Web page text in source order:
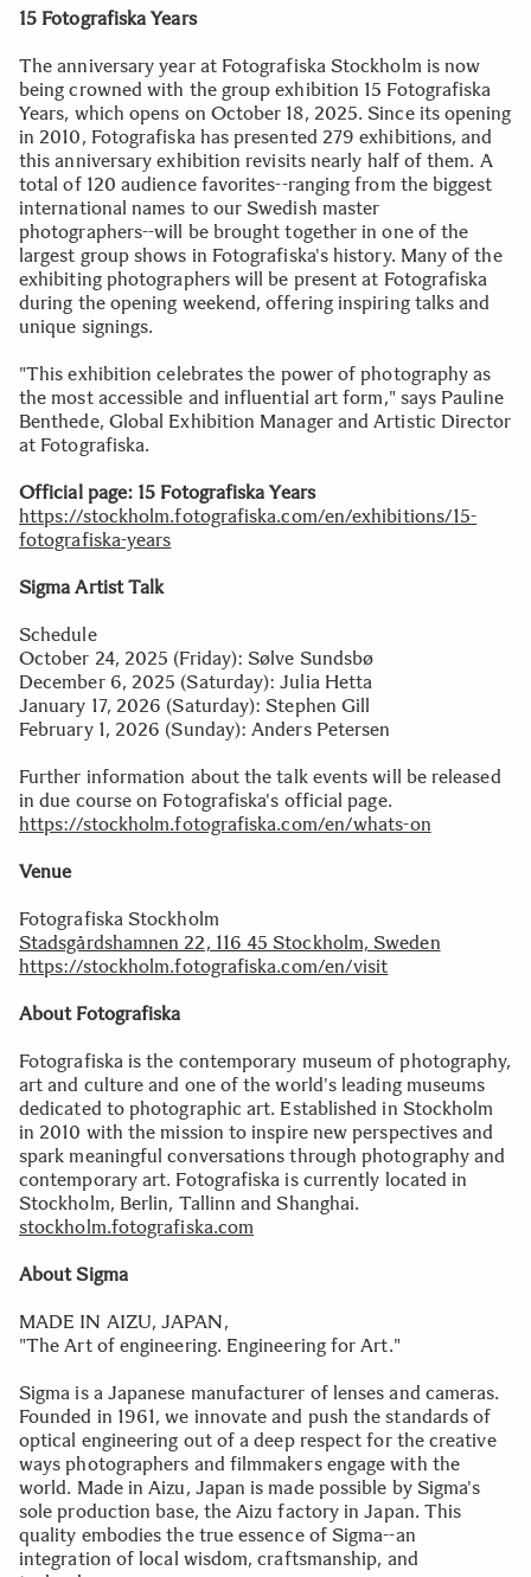
15 Fotografiska Years
The anniversary year at Fotografiska Stockholm is now
being crowned with the group exhibition 15 Fotografiska
Years, which opens on October 18, 2025. Since its opening
in 2010, Fotografiska has presented 279 exhibitions, and
this anniversary exhibition revisits nearly half of them. A
total of 120 audience favorites--ranging from the biggest
international names to our Swedish master
photographers--will be brought together in one of the
largest group shows in Fotografiska's history. Many of the
exhibiting photographers will be present at Fotografiska
during the opening weekend, offering inspiring talks and
unique signings.
"This exhibition celebrates the power of photography as
the most accessible and influential art form," says Pauline
Benthede, Global Exhibition Manager and Artistic Director
at Fotografiska.
Official page: 15 Fotografiska Years
https://stockholm.fotografiska.com/en/exhibitions/15-
fotografiska-years
Sigma Artist Talk
Schedule
October 24, 2025 (Friday): Sølve Sundsbø
December 6, 2025 (Saturday): Julia Hetta
January 17, 2026 (Saturday): Stephen Gill
February 1, 2026 (Sunday): Anders Petersen
Further information about the talk events will be released
in due course on Fotografiska's official page.
https://stockholm.fotografiska.com/en/whats-on
Venue
Fotografiska Stockholm
Stadsgårdshamnen 22, 116 45 Stockholm, Sweden
https://stockholm.fotografiska.com/en/visit
About Fotografiska
Fotografiska is the contemporary museum of photography,
art and culture and one of the world's leading museums
dedicated to photographic art. Established in Stockholm
in 2010 with the mission to inspire new perspectives and
spark meaningful conversations through photography and
contemporary art. Fotografiska is currently located in
Stockholm, Berlin, Tallinn and Shanghai.
stockholm.fotografiska.com
About Sigma
MADE IN AIZU, JAPAN,
"The Art of engineering. Engineering for Art."
Sigma is a Japanese manufacturer of lenses and cameras.
Founded in 1961, we innovate and push the standards of
optical engineering out of a deep respect for the creative
ways photographers and filmmakers engage with the
world. Made in Aizu, Japan is made possible by Sigma's
sole production base, the Aizu factory in Japan. This
quality embodies the true essence of Sigma--an
integration of local wisdom, craftsmanship, and